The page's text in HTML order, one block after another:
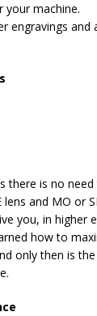
your machine.
engravings and
there is no
and MO or
you, in higher
how to
only then is